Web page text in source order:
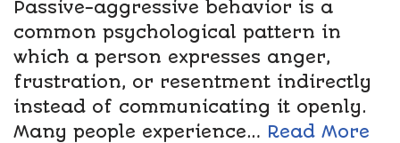
Passive-aggressive behavior is a
common psychological pattern in
which a person expresses anger,
frustration, or resentment indirectly
instead of communicating it openly.
Many people experience… Read More